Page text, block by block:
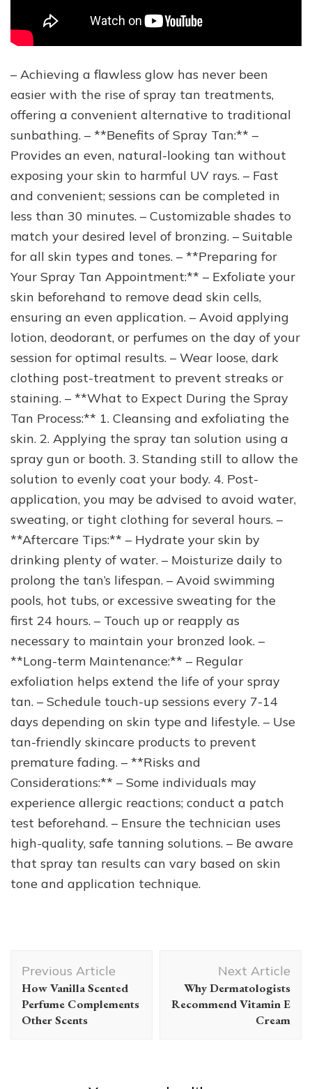
– Achieving a flawless glow has never been
easier with the rise of spray tan treatments,
offering a convenient alternative to traditional
sunbathing. – **Benefits of Spray Tan:** –
Provides an even, natural-looking tan without
exposing your skin to harmful UV rays. – Fast
and convenient; sessions can be completed in
less than 30 minutes. – Customizable shades to
match your desired level of bronzing. – Suitable
for all skin types and tones. – **Preparing for
Your Spray Tan Appointment:** – Exfoliate your
skin beforehand to remove dead skin cells,
ensuring an even application. – Avoid applying
lotion, deodorant, or perfumes on the day of your
session for optimal results. – Wear loose, dark
clothing post-treatment to prevent streaks or
staining. – **What to Expect During the Spray
Tan Process:** 1. Cleansing and exfoliating the
skin. 2. Applying the spray tan solution using a
spray gun or booth. 3. Standing still to allow the
solution to evenly coat your body. 4. Post-
application, you may be advised to avoid water,
sweating, or tight clothing for several hours. –
**Aftercare Tips:** – Hydrate your skin by
drinking plenty of water. – Moisturize daily to
prolong the tan’s lifespan. – Avoid swimming
pools, hot tubs, or excessive sweating for the
first 24 hours. – Touch up or reapply as
necessary to maintain your bronzed look. –
**Long-term Maintenance:** – Regular
exfoliation helps extend the life of your spray
tan. – Schedule touch-up sessions every 7-14
days depending on skin type and lifestyle. – Use
tan-friendly skincare products to prevent
premature fading. – **Risks and
Considerations:** – Some individuals may
experience allergic reactions; conduct a patch
test beforehand. – Ensure the technician uses
high-quality, safe tanning solutions. – Be aware
that spray tan results can vary based on skin
tone and application technique.
Navigation
Previous Article
How Vanilla Scented
Perfume Complements
Other Scents
Next Article
Why Dermatologists
Recommend Vitamin E
Cream